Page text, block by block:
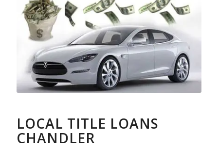
LOCAL TITLE LOANS
CHANDLER